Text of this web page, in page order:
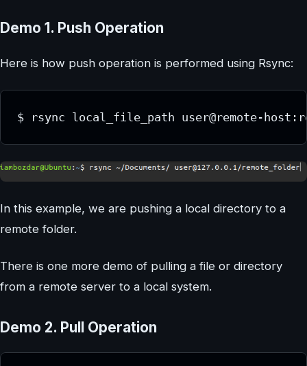
Demo 1. Push Operation
Here is how push operation is performed using Rsync:
$ rsync local_file_path user@remote-
In this example, we are pushing a local directory to a
remote folder.
There is one more demo of pulling a file or directory
from a remote server to a local system.
Demo 2. Pull Operation